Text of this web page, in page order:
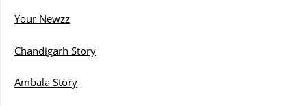
Your Newzz
Chandigarh Story
Ambala Story